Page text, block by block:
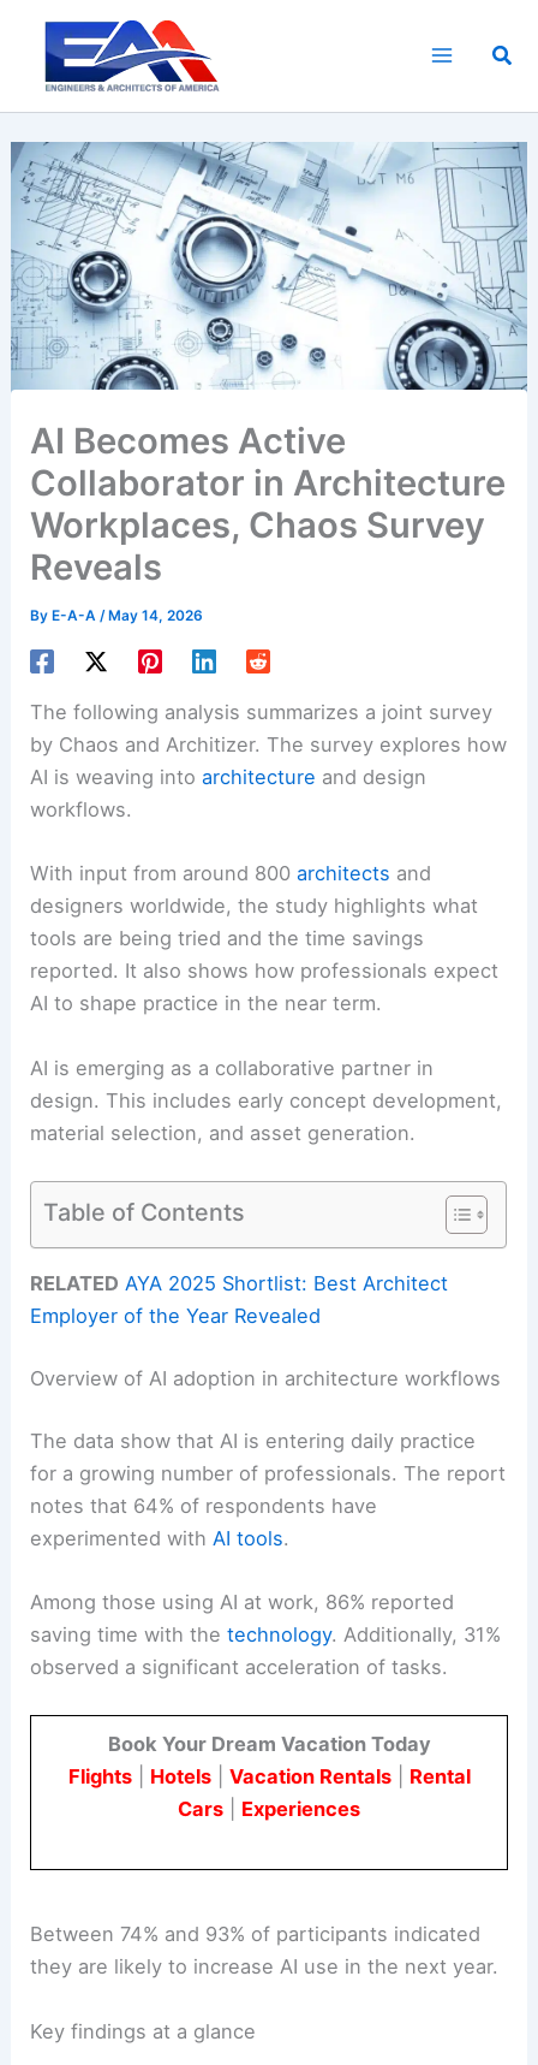
content
AI Becomes Active
Collaborator in Architecture
Workplaces, Chaos Survey
Reveals
ByE-A-A /May 14, 2026
The following analysis summarizes a joint survey
by Chaos and Architizer. The survey explores how
AI is weaving intoarchitecture and design
workflows.
With input from around 800architects and
designers worldwide, the study highlights what
tools are being tried and the time savings
reported. It also shows how professionals expect
AI to shape practice in the near term.
AI is emerging as a collaborative partner in
design. This includes early concept development,
material selection, and asset generation.
Table of Contents
RELATED AYA 2025 Shortlist: Best Architect
Employer of the Year Revealed
Overview of AI adoption in architecture workflows
The data show that AI is entering daily practice
for a growing number of professionals. The report
notes that 64% of respondents have
experimented with AI tools.
Among those using AI at work, 86% reported
saving time with thetechnology. Additionally, 31%
observed a significant acceleration of tasks.
Book Your Dream Vacation Today
Flights| Hotels| Vacation Rentals| Rental
Cars
Experiences
Between 74% and 93% of participants indicated
they are likely to increase AI use in the next year.
Key findings at a glance